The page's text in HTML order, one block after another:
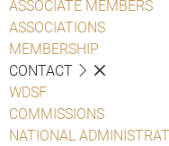
ASSOCIATE MEMBERS
ASSOCIATIONS
MEMBERSHIP
CONTACT
WDSF
COMMISSIONS
NATIONAL